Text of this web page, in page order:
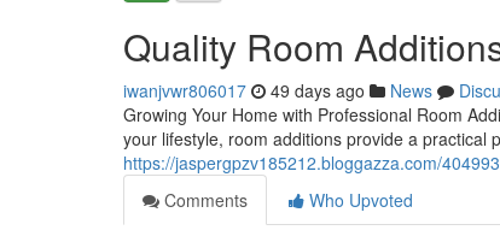
Quality Room
iwanjvwr806017 49 days ago News
Growing Your Home with Professional Room
your lifestyle, room additions provide a practical
https://jaspergpzv185212.bloggazza.com/
Comments
Who Upvoted